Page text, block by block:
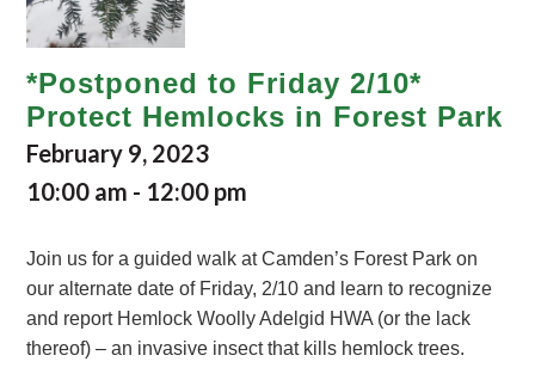
*Postponed to Friday 2/10*
Protect Hemlocks in Forest Park
February 9, 2023
10:00 am - 12:00 pm
Join us for a guided walk at Camden’s Forest Park on
our alternate date of Friday, 2/10 and learn to recognize
and report Hemlock Woolly Adelgid HWA (or the lack
thereof) – an invasive insect that kills hemlock trees.